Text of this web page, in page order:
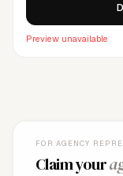
Preview unavailable
FOR AGENCY
Claim your